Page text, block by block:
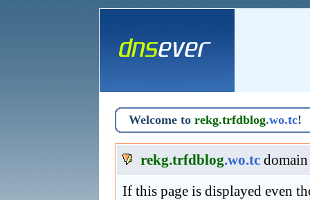
Welcome to rekg.trfdblog.wo.tc!
rekg.trfdblog.wo.tc
If this page is displayed even